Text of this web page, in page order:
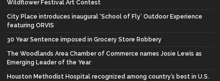
Wildflower Festival Art Contest
City Place introduces inaugural ‘School of Fly’ Outdoor Experience
featuring ORVIS
30 Year Sentence imposed in Grocery Store Robbery
The Woodlands Area Chamber of Commerce names Josie Lewis as
Emerging Leader of the Year
Houston Methodist Hospital recognized among country’s best in U.S.